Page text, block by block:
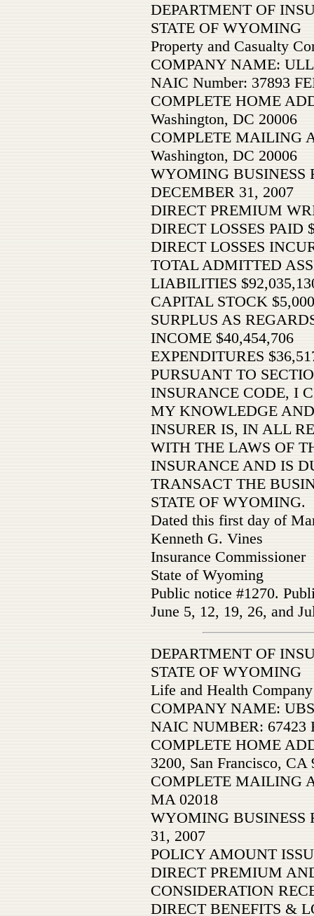
DEPARTMENT OF
STATE OF WYOMING
Property and Casualty
COMPANY NAME:
NAIC Number: 37893
COMPLETE HOME
Washington, DC 20006
COMPLETE MAILING
Washington, DC 20006
WYOMING BUSINESS
DECEMBER 31, 2007
DIRECT PREMIUM
DIRECT LOSSES PAID
DIRECT LOSSES
TOTAL ADMITTED
LIABILITIES
CAPITAL STOCK
SURPLUS AS
INCOME $40,454,706
EXPENDITURES
PURSUANT TO
INSURANCE CODE, I
MY KNOWLEDGE
INSURER IS, IN ALL
WITH THE LAWS OF
INSURANCE AND IS
TRANSACT THE
STATE OF WYOMING.
Dated this first day of
Kenneth G. Vines
Insurance Commissioner
State of Wyoming
Public notice #1270.
June 5, 12, 19, 26, and
DEPARTMENT OF
STATE OF WYOMING
Life and Health Company
COMPANY NAME:
NAIC NUMBER: 67423
COMPLETE HOME
3200, San Francisco, CA
COMPLETE MAILING
MA 02018
WYOMING BUSINESS
31, 2007
POLICY AMOUNT
DIRECT PREMIUM
CONSIDERATION
DIRECT BENEFITS &